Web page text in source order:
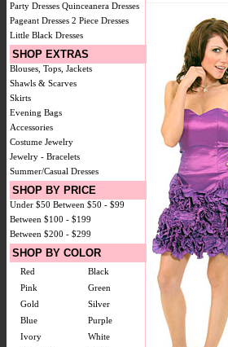
Party Dresses Quinceanera Dresses
Pageant Dresses 2 Piece Dresses
Little Black Dresses
SHOP EXTRAS
Blouses, Tops, Jackets
Shawls & Scarves
Skirts
Evening Bags
Accessories
Costume Jewelry
Jewelry - Bracelets
Summer/Casual Dresses
SHOP BY PRICE
Under $50 Between $50 - $99
Between $100 - $199
Between $200 - $299
SHOP BY COLOR
Red
Black
Pink
Green
Gold
Silver
Blue
Purple
Ivory
White